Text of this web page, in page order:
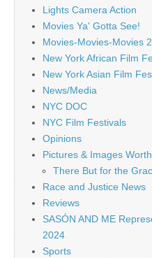
Lights Camera Action
Movies Ya' Gotta See!
Movies-Movies-Movies
New York African Film
New York Asian Film
News/Media
NYC DOC
NYC Film Festivals
Opinions
Pictures & Images
There But for the
Race and Justice News
Reviews
SASÓN AND ME
2024
Sports